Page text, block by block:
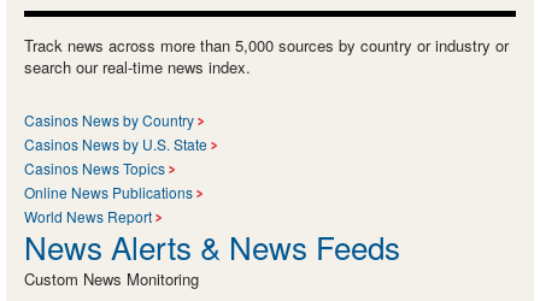
Track news across more than 5,000 sources by country or industry or
search our real-time news index.
Casinos News by Country
Casinos News by U.S. State
Casinos News Topics
Online News Publications
World News Report
News Alerts & News Feeds
Custom News Monitoring